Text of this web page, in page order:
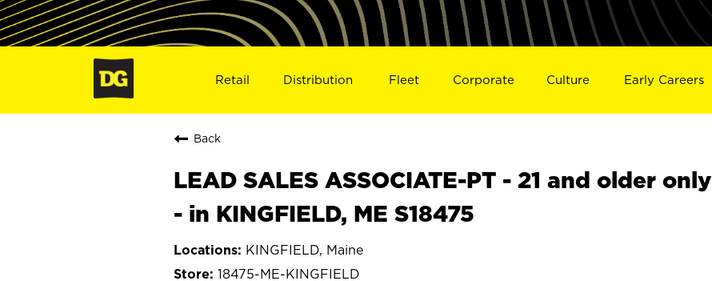
Retail Distribution Fleet Corporate Culture Early Careers
Back
LEAD SALES ASSOCIATE-PT - 21 and older only
- in KINGFIELD, ME S18475
KINGFIELD, Maine
18475-ME-KINGFIELD